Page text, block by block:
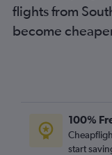
flights from
become
100%
start